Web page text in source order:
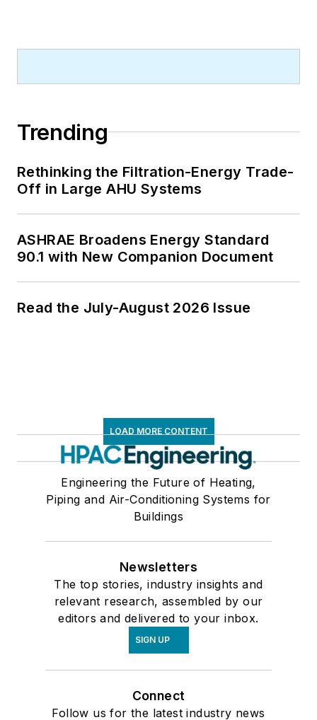
Trending
Rethinking the Filtration-Energy Trade-
Off in Large AHU Systems
ASHRAE Broadens Energy Standard
90.1 with New Companion Document
Read the July-August 2026 Issue
LOAD MORE CONTENT
Engineering the Future of Heating,
Piping and Air-Conditioning Systems for
Buildings
Newsletters
The top stories, industry insights and
relevant research, assembled by our
editors and delivered to your inbox.
SIGN UP
Connect
Follow us for the latest industry news